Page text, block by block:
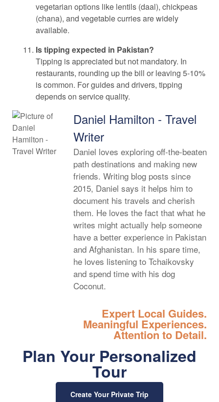
vegetarian options like lentils (daal), chickpeas
(chana), and vegetable curries are widely
available.
Is tipping expected in Pakistan?
Tipping is appreciated but not mandatory. In
restaurants, rounding up the bill or leaving 5-10%
is common. For guides and drivers, tipping
depends on service quality.
Daniel Hamilton - Travel
Writer
Daniel loves exploring off-the-beaten
path destinations and making new
friends. Writing blog posts since
2015, Daniel says it helps him to
document his travels and cherish
them. He loves the fact that what he
writes might actually help someone
have a better experience in Pakistan
and Afghanistan. In his spare time,
he loves listening to Tchaikovsky
and spend time with his dog
Coconut.
Expert Local Guides.
Meaningful Experiences.
Attention to Detail.
Plan Your Personalized
Tour
Create Your Private Trip